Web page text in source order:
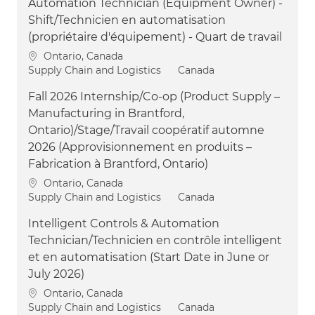
Automation Technician (Equipment Owner) -
Shift/Technicien en automatisation
(propriétaire d'équipement) - Quart de travail
Location
Ontario, Canada
Category
Supply Chain and Logistics Canada
Fall 2026 Internship/Co-op (Product Supply –
Manufacturing in Brantford,
Ontario)/Stage/Travail coopératif automne
2026 (Approvisionnement en produits –
Fabrication à Brantford, Ontario)
Location
Ontario, Canada
Category
Supply Chain and Logistics Canada
Intelligent Controls & Automation
Technician/Technicien en contrôle intelligent
et en automatisation (Start Date in June or
July 2026)
Location
Ontario, Canada
Category
Supply Chain and Logistics Canada